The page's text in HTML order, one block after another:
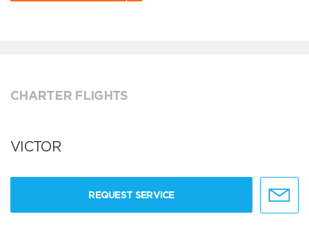
CHARTER FLIGHTS
VICTOR
REQUEST SERVICE